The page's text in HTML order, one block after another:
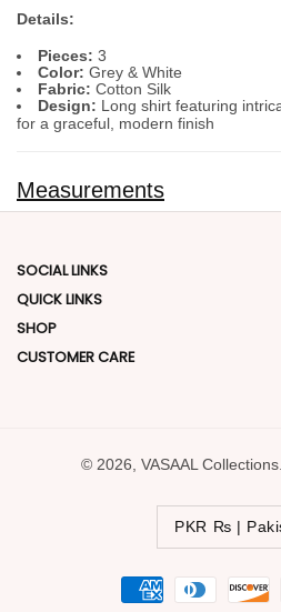
Details:
Pieces: 3
Color: Grey & White
Fabric: Cotton Silk
Design: Long shirt featuring
for a graceful, modern finish
Measurements
SOCIAL LINKS
QUICK LINKS
SHOP
CUSTOMER CARE
© 2026, VASAAL
PKR ₨ |